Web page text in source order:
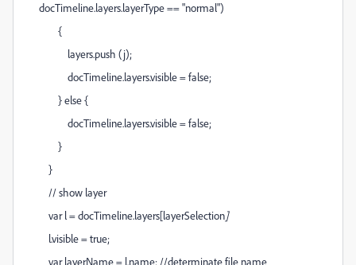
docTimeline.layers.layerType == "normal")
{
layers.push (j);
docTimeline.layers.visible = false;
} else {
docTimeline.layers.visible = false;
}
}
// show layer
var l = docTimeline.layers[layerSelection]
l.visible = true;
var layerName = l.name; //determinate file name